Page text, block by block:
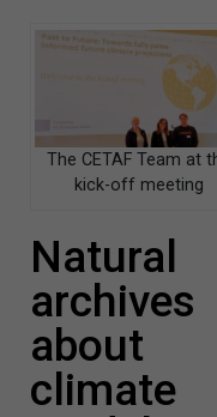
The CETAF Team at
kick-off meeting
Natural
archives
about
climate